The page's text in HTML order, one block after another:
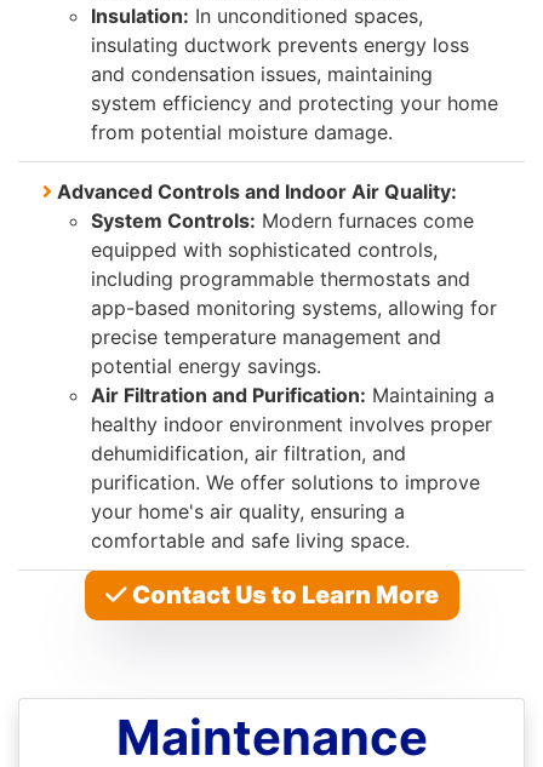
Insulation: In unconditioned spaces,
insulating ductwork prevents energy loss
and condensation issues, maintaining
system efficiency and protecting your home
from potential moisture damage.
Advanced Controls and Indoor Air Quality:
System Controls: Modern furnaces come
equipped with sophisticated controls,
including programmable thermostats and
app-based monitoring systems, allowing for
precise temperature management and
potential energy savings.
Air Filtration and Purification: Maintaining a
healthy indoor environment involves proper
dehumidification, air filtration, and
purification. We offer solutions to improve
your home's air quality, ensuring a
comfortable and safe living space.
Contact Us to Learn More
Maintenance